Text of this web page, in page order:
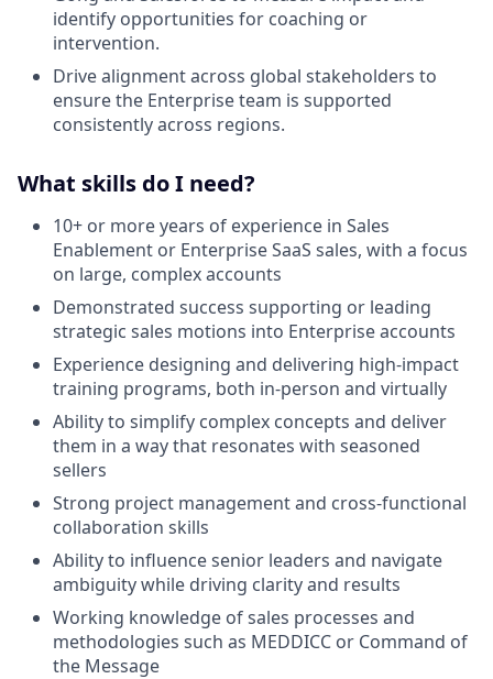
identify opportunities for coaching or
intervention.
Drive alignment across global stakeholders to
ensure the Enterprise team is supported
consistently across regions.
What skills do I need?
10+ or more years of experience in Sales
Enablement or Enterprise SaaS sales, with a focus
on large, complex accounts
Demonstrated success supporting or leading
strategic sales motions into Enterprise accounts
Experience designing and delivering high-impact
training programs, both in-person and virtually
Ability to simplify complex concepts and deliver
them in a way that resonates with seasoned
sellers
Strong project management and cross-functional
collaboration skills
Ability to influence senior leaders and navigate
ambiguity while driving clarity and results
Working knowledge of sales processes and
methodologies such as MEDDICC or Command of
the Message